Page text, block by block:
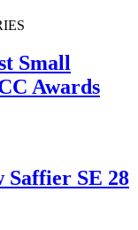
Small
Awards
SE 28